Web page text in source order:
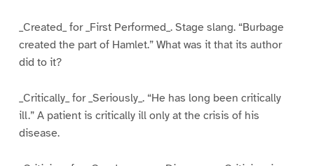
_Created_ for _First Performed_. Stage slang. “Burbage
created the part of Hamlet.” What was it that its author
did to it?
_Critically_ for _Seriously_. “He has long been critically
ill.” A patient is critically ill only at the crisis of his
disease.